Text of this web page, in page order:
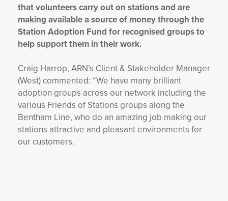
that volunteers carry out on stations and are
making available a source of money through the
Station Adoption Fund for recognised groups to
help support them in their work.
Craig Harrop, ARN’s Client & Stakeholder Manager
(West) commented: “We have many brilliant
adoption groups across our network including the
various Friends of Stations groups along the
Bentham Line, who do an amazing job making our
stations attractive and pleasant environments for
our customers.